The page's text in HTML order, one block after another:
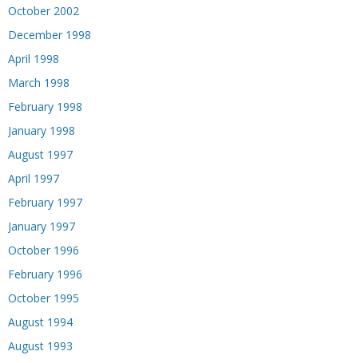
October 2002
December 1998
April 1998
March 1998
February 1998
January 1998
August 1997
April 1997
February 1997
January 1997
October 1996
February 1996
October 1995
August 1994
August 1993